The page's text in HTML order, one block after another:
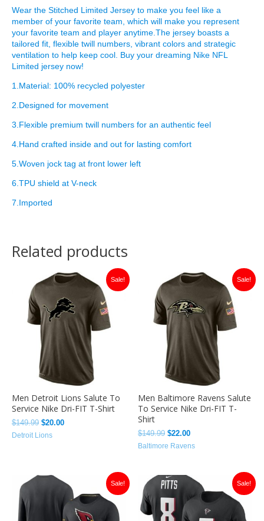
Wear the Stitched Limited Jersey to make you feel like a
member of your favorite team, which will make you represent
your favorite team and player anytime.The jersey boasts a
tailored fit, flexible twill numbers, vibrant colors and strategic
ventilation to help keep cool. Buy your dreaming Nike NFL
Limited jersey now!
1.Material: 100% recycled polyester
2.Designed for movement
3.Flexible premium twill numbers for an authentic feel
4.Hand crafted inside and out for lasting comfort
5.Woven jock tag at front lower left
6.TPU shield at V-neck
7.Imported
Related products
Sale!
Men Detroit Lions Salute To
Service Nike Dri-FIT T-Shirt
$149.99
Original
price
$149.99.
$20.00
Current
price
$20.00.
Detroit Lions
Sale!
Men Baltimore Ravens Salute
To Service Nike Dri-FIT T-
Shirt
$149.99
Original
price
$149.99.
$22.00
Current
price
$22.00.
Baltimore Ravens
Sale!
Original
$149.99.
price
is:
$26.00.
Sale!
Original
price
was:
$149.00.
Current
price
is:
$22.00.